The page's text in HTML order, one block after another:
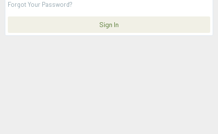
Forgot Your Password?
Sign In